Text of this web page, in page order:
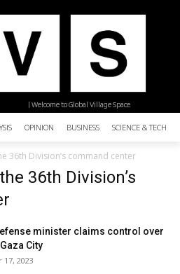
| Welcome to Global Village Space
OPINION BUSINESS SCIENCE &
36th Division’s command center
36th Division’s
minister claims control over
City
2023